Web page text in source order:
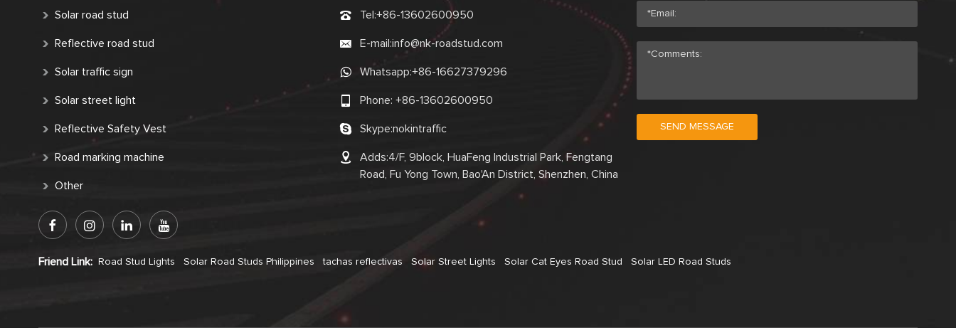
Solar road stud
Reflective road stud
Solar traffic sign
Solar street light
Reflective Safety Vest
Road marking machine
Other
Tel:+86-13602600950
E-mail:info@nk-roadstud.com
Whatsapp:+86-16627379296
Phone:+86-13602600950
Skype:nokintraffic
Adds:4/F, 9block, HuaFeng Industrial Park, Fengtang
Road, Fu Yong Town, Bao'An District, Shenzhen, China
SEND MESSAGE
Friend Link: Road Stud Lights Solar Road Studs Philippines tachas reflectivas Solar Street Lights Solar Cat Eyes Road Stud Solar LED Road Studs